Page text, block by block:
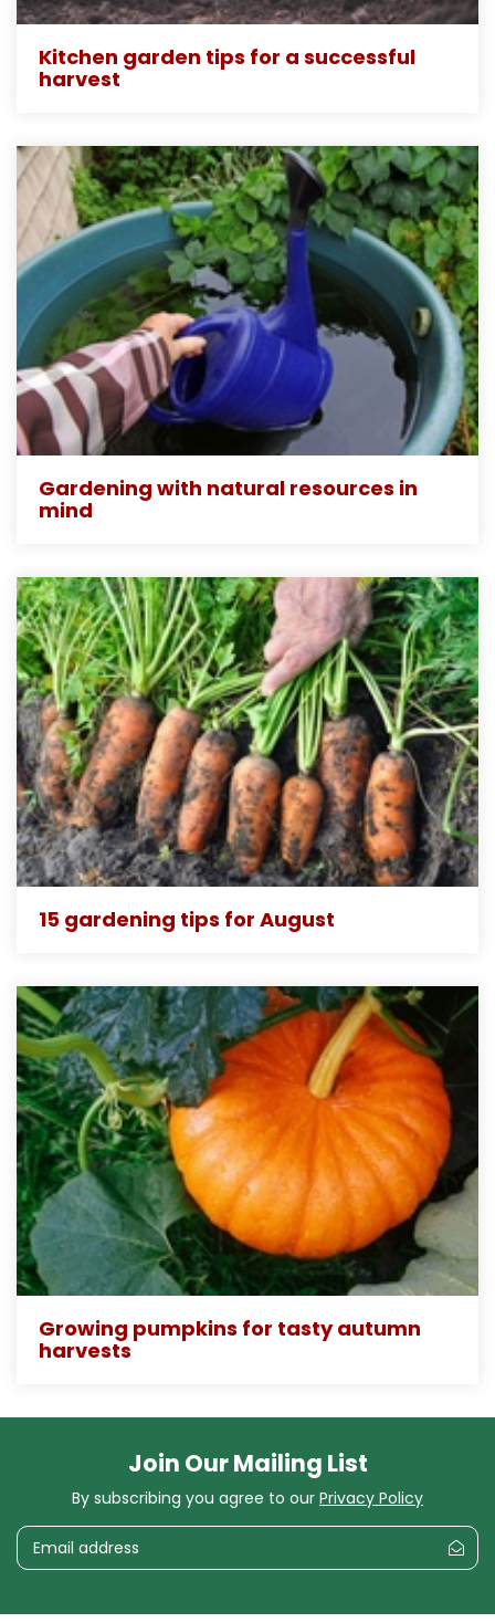
Kitchen garden tips for a successful
harvest
Gardening with natural resources in
mind
15 gardening tips for August
Growing pumpkins for tasty autumn
harvests
Join Our Mailing List
By subscribing you agree to our Privacy Policy